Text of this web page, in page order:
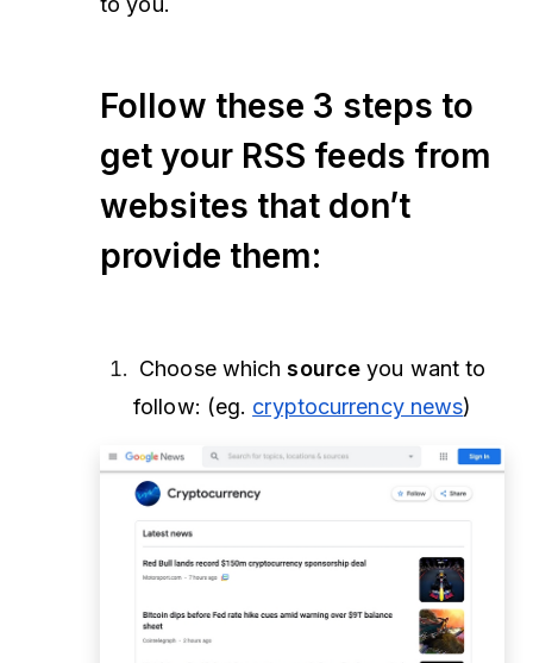
Follow these 3 steps to
get your RSS feeds from
websites that don’t
provide them:
Choose whichsource you want to
follow: (eg. cryptocurrency news)